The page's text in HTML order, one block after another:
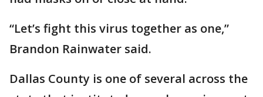
“Let’s fight this virus together as one,”
Brandon Rainwater said.
Dallas County is one of several across the